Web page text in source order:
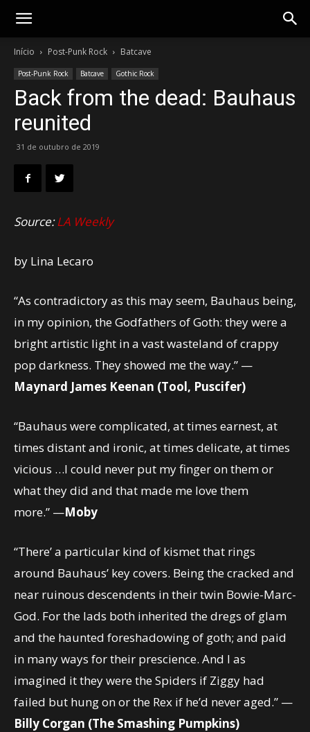
Gotik
Início Post-Punk Rock Batcave
Post-Punk Rock Batcave Gothic Rock
Back from the dead: Bauhaus
reunited
31 de outubro de 2019
Source:LA Weekly
by Lina Lecaro
“As contradictory as this may seem, Bauhaus being,
in my opinion, the Godfathers of Goth: they were a
bright artistic light in a vast wasteland of crappy
pop darkness. They showed me the way.” —
Maynard James Keenan (Tool, Puscifer)
“Bauhaus were complicated, at times earnest, at
times distant and ironic, at times delicate, at times
vicious …I could never put my finger on them or
what they did and that made me love them
more.” —Moby
“There’ a particular kind of kismet that rings
around Bauhaus’ key covers. Being the cracked and
near ruinous descendents in their twin Bowie-Marc-
God. For the lads both inherited the dregs of glam
and the haunted foreshadowing of goth; and paid
in many ways for their prescience. And I as
imagined it they were the Spiders if Ziggy had
failed but hung on or the Rex if he’d never aged.” —
Billy Corgan (The Smashing Pumpkins)